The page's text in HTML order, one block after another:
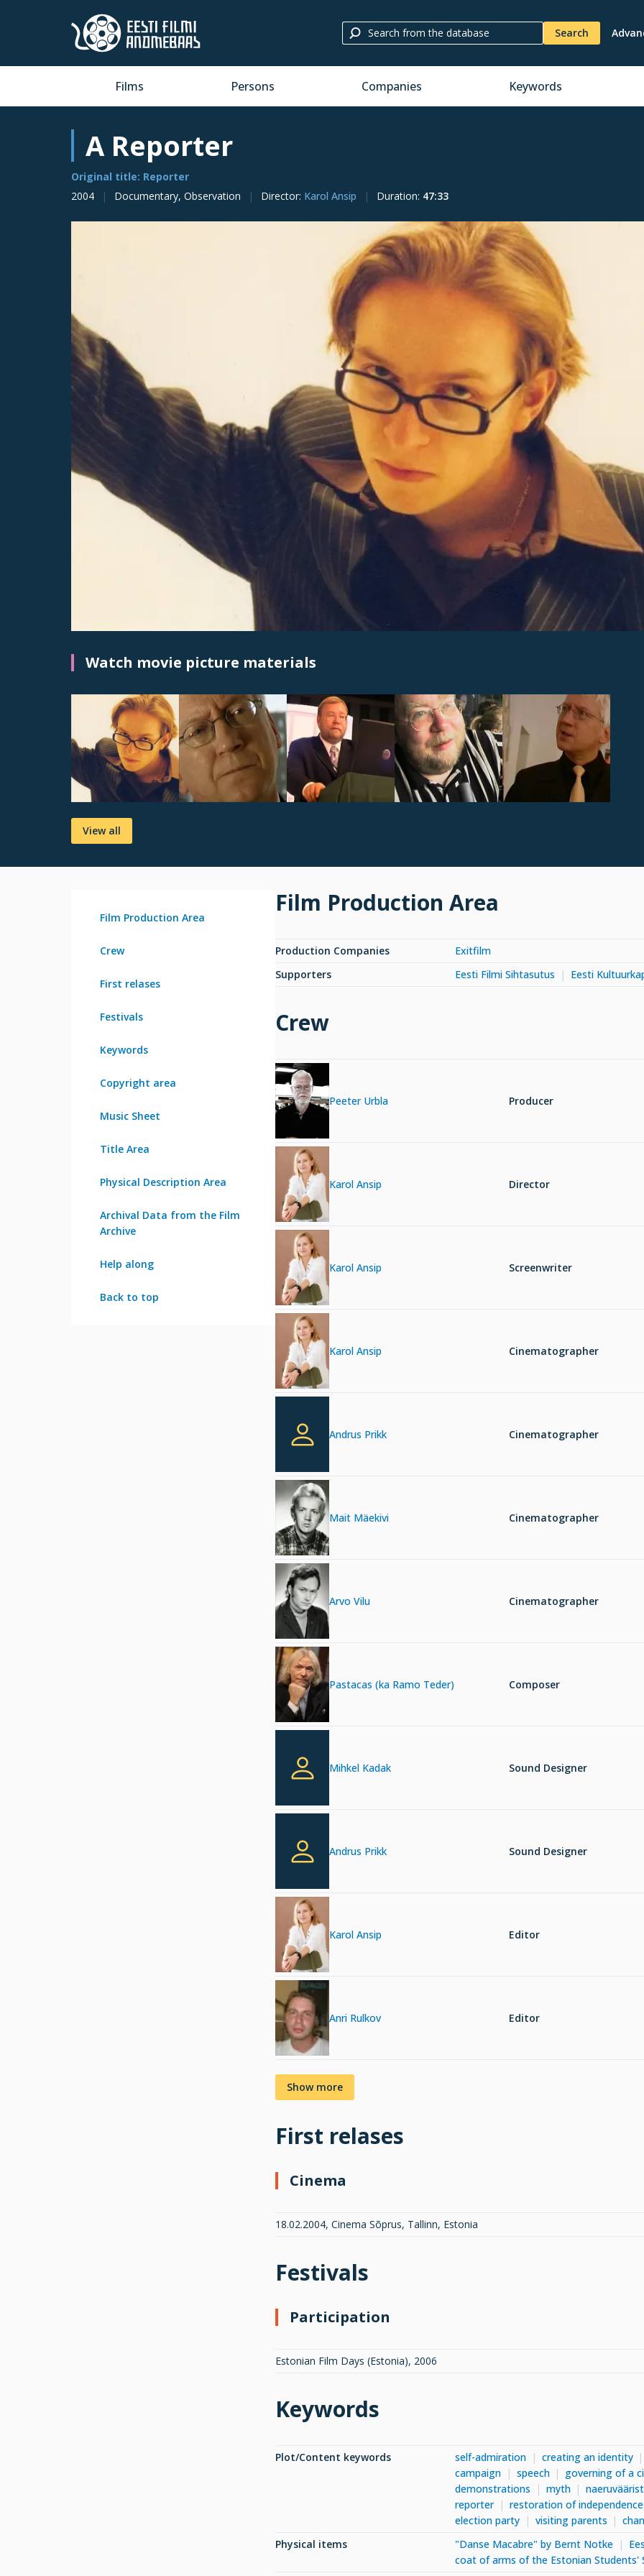
Search
Films Persons Companies Keywords
A Reporter
Original title: Reporter
2004
Documentary, Observation Director: Karol Ansip Duration: 47:33
Watch movie picture materials
View all
Film Production Area
Crew
First relases
Festivals
Keywords
Copyright area
Music Sheet
Title Area
Physical Description Area
Archival Data from the Film
Archive
Help along
Back to top
Film Production Area
Production Companies
Exitfilm
Supporters
Eesti Filmi Sihtasutus Eesti
Crew
Peeter Urbla Producer
Karol Ansip Director
Karol Ansip Screenwriter
Karol Ansip Cinematographer
Andrus Prikk Cinematographer
Mait Mäekivi Cinematographer
Arvo Vilu Cinematographer
Pastacas (ka Ramo Teder) Composer
Mihkel Kadak Sound Designer
Andrus Prikk Sound Designer
Karol Ansip Editor
Anri Rulkov Editor
Show more
First relases
Cinema
18.02.2004, Cinema Sõprus, Tallinn, Estonia
Festivals
Participation
Estonian Film Days (Estonia), 2006
Keywords
Plot/Content keywords self-admiration
creating an identity
campaign
speech
governing of a
demonstrations
myth
reporter
restoration of independence
election party
visiting parents
Physical items
"Danse Macabre" by Bernt Notke
coat of arms of the Estonian Students'